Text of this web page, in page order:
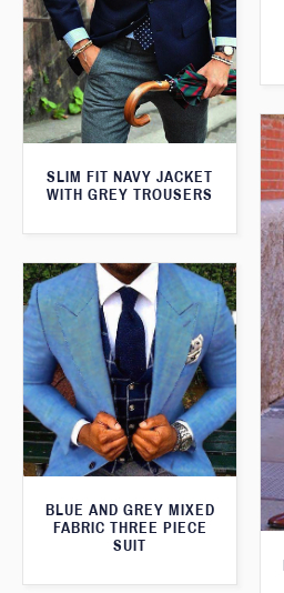
SLIM FIT NAVY JACKET
WITH GREY TROUSERS
BLUE AND GREY MIXED
FABRIC THREE PIECE
SUIT